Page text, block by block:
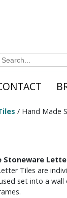
/ Hand Made
Stoneware
Tiles are
set into a